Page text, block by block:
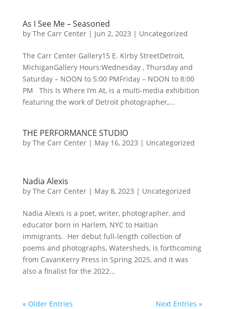
As I See Me – Seasoned
by The Carr Center| Jun 2, 2023 | Uncategorized
The Carr Center Gallery15 E. Kirby StreetDetroit,
MichiganGallery Hours:Wednesday , Thursday and
Saturday – NOON to 5:00 PMFriday – NOON to 8:00
PM This Is Where I’m At, is a multi-media exhibition
featuring the work of Detroit photographer,...
THE PERFORMANCE STUDIO
by The Carr Center| May 16, 2023 | Uncategorized
Nadia Alexis
by The Carr Center| May 8, 2023 | Uncategorized
Nadia Alexis is a poet, writer, photographer, and
educator born in Harlem, NYC to Haitian
immigrants. Her debut full-length collection of
poems and photographs, Watersheds, is forthcoming
from CavanKerry Press in Spring 2025, and it was
also a finalist for the 2022...
« Older Entries Next Entries »